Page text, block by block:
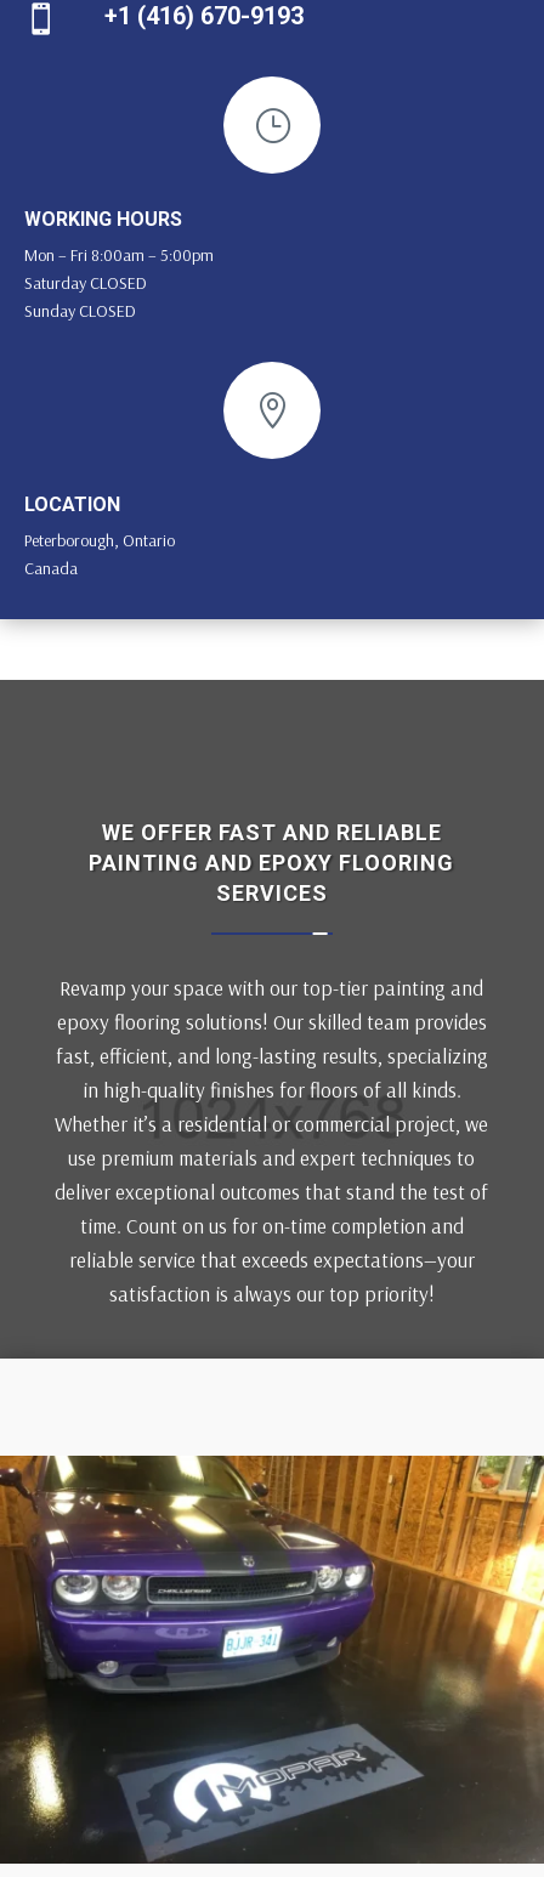
 +1 (416) 670-9193
}
WORKING HOURS
Mon – Fri 8:00am – 5:00pm
Saturday CLOSED
Sunday CLOSED

LOCATION
Peterborough, Ontario
Canada
WE OFFER FAST AND RELIABLE
PAINTING AND EPOXY FLOORING
SERVICES
Revamp your space with our top-tier painting and
epoxy flooring solutions! Our skilled team provides
fast, efficient, and long-lasting results, specializing
in high-quality finishes for floors of all kinds.
Whether it’s a residential or commercial project, we
use premium materials and expert techniques to
deliver exceptional outcomes that stand the test of
time. Count on us for on-time completion and
reliable service that exceeds expectations—your
satisfaction is always our top priority!